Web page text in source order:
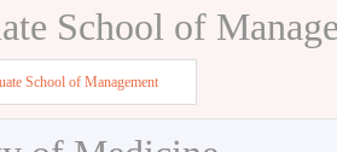
School of
School of Management